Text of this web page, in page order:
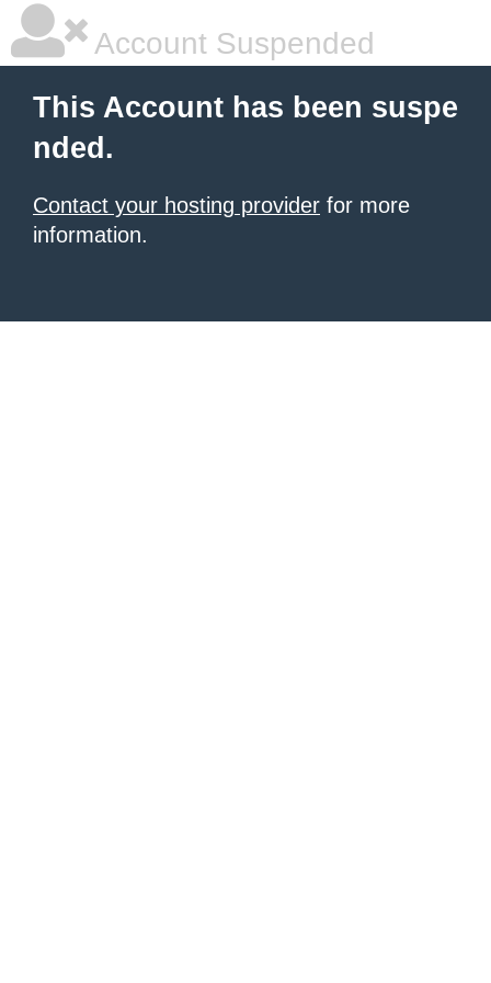
Account Suspended
This Account has been suspe
nded.
Contact your hosting provider for more
information.